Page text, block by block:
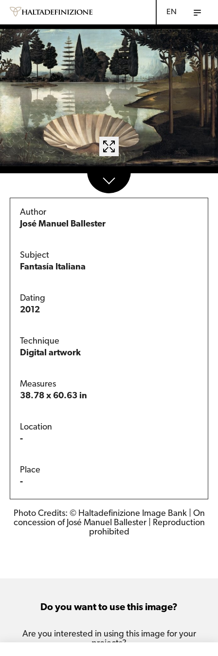
EN
Author
José Manuel Ballester
Subject
Fantasía Italiana
Dating
2012
Technique
Digital artwork
Measures
38.78 x 60.63 in
Location
-
Place
-
Photo Credits: © Haltadefinizione Image Bank | On
concession of José Manuel Ballester | Reproduction
prohibited
Do you want to use this image?
Are you interested in using this image for your
projects?